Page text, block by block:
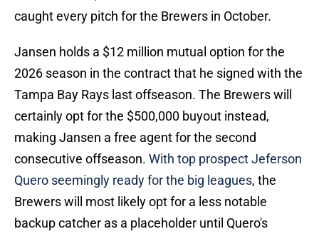
caught every pitch for the Brewers in October.
Jansen holds a $12 million mutual option for the
2026 season in the contract that he signed with the
Tampa Bay Rays last offseason. The Brewers will
certainly opt for the $500,000 buyout instead,
making Jansen a free agent for the second
consecutive offseason. With top prospect Jeferson
Quero seemingly ready for the big leagues, the
Brewers will most likely opt for a less notable
backup catcher as a placeholder until Quero's